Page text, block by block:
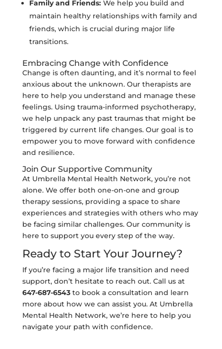
Family and Friends:We help you build and
maintain healthy relationships with family and
friends, which is crucial during major life
transitions.
Embracing Change with Confidence
Change is often daunting, and it’s normal to feel
anxious about the unknown. Our therapists are
here to help you understand and manage these
feelings. Using trauma-informed psychotherapy,
we help unpack any past traumas that might be
triggered by current life changes. Our goal is to
empower you to move forward with confidence
and resilience.
Join Our Supportive Community
At Umbrella Mental Health Network, you’re not
alone. We offer both one-on-one and group
therapy sessions, providing a space to share
experiences and strategies with others who may
be facing similar challenges. Our community is
here to support you every step of the way.
Ready to Start Your Journey?
If you’re facing a major life transition and need
support, don’t hesitate to reach out. Call us at
647-687-6543to book a consultation and learn
more about how we can assist you. At Umbrella
Mental Health Network, we’re here to help you
navigate your path with confidence.